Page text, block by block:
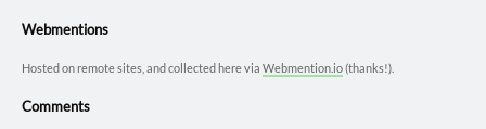
Webmentions
Hosted on remote sites, and collected here via Webmention.io(thanks!).
Comments